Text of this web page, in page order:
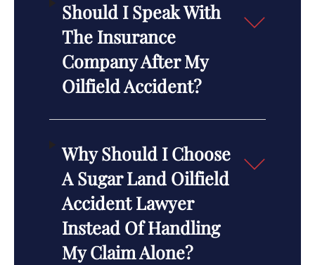
Should I Speak With
The Insurance
Company After My
Oilfield Accident?
Why Should I Choose
A Sugar Land Oilfield
Accident Lawyer
Instead Of Handling
My Claim Alone?